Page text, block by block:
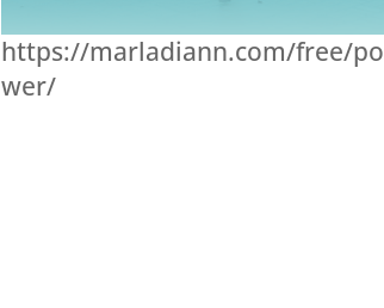
https://marladiann.com/free/po
wer/